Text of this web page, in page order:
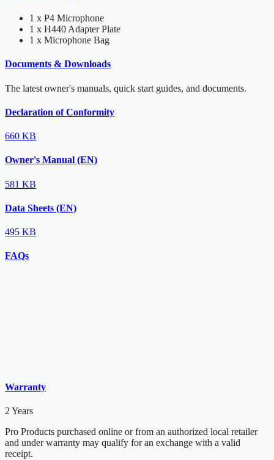
1 x P4 Microphone
1 x H440 Adapter Plate
1 x Microphone Bag
Documents & Downloads
The latest owner's manuals, quick start guides, and documents.
Declaration of Conformity
660 KB
Owner's Manual (EN)
581 KB
Data Sheets (EN)
495 KB
FAQs
Warranty
2 Years
Pro Products purchased online or from an authorized local retailer
and under warranty may qualify for an exchange with a valid
receipt.